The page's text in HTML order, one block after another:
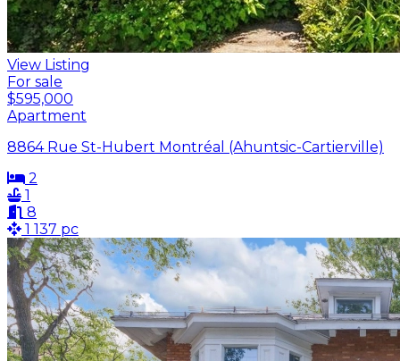
View Listing
For sale
$595,000
Apartment
8864 Rue St-Hubert Montréal (Ahuntsic-Cartierville)
2
1
8
1 137 pc